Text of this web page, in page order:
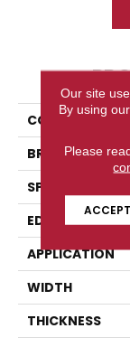
COLLECTION
BRAND
SPECIES
EDGE
APPLICATION
WIDTH
THICKNESS
Our site
By using
Please
ACCEPT